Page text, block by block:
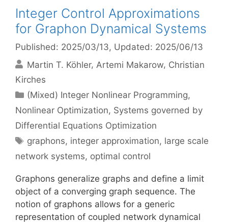
Integer Control Approximations
for Graphon Dynamical Systems
Published: 2025/03/13, Updated: 2025/06/13
Martin T. Köhler Artemi Makarow Christian
Kirches
Categories
(Mixed) Integer Nonlinear Programming,
Nonlinear Optimization, Systems governed by
Differential Equations Optimization
Tags
graphons, integer approximation, large scale
network systems, optimal control
Graphons generalize graphs and define a limit
object of a converging graph sequence. The
notion of graphons allows for a generic
representation of coupled network dynamical